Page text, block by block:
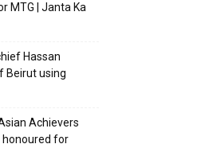
MTG | Janta Ka
Hassan
Beirut using
Achievers
honoured for